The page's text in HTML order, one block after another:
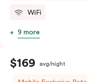
WiFi
9 more
$169 avg/night